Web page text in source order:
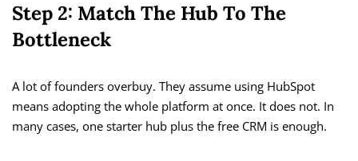
Step 2: Match The Hub To The
Bottleneck
A lot of founders overbuy. They assume using HubSpot
means adopting the whole platform at once. It does not. In
many cases, one starter hub plus the free CRM is enough.